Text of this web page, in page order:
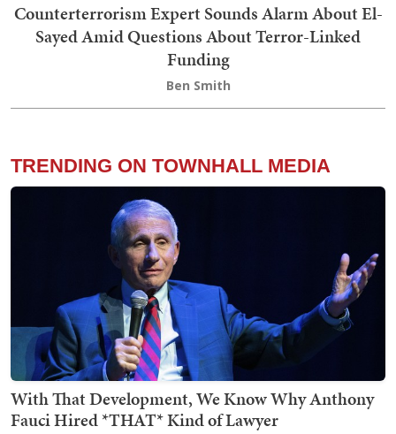
Counterterrorism Expert Sounds Alarm About El-
Sayed Amid Questions About Terror-Linked
Funding
Ben Smith
TRENDING ON TOWNHALL MEDIA
With That Development, We Know Why Anthony
Fauci Hired *THAT* Kind of Lawyer